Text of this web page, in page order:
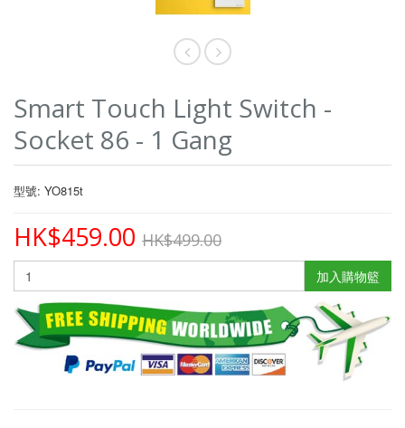
Smart Touch Light Switch -
Socket 86 - 1 Gang
型號: YO815t
HK$459.00 HK$499.00
加入購物籃